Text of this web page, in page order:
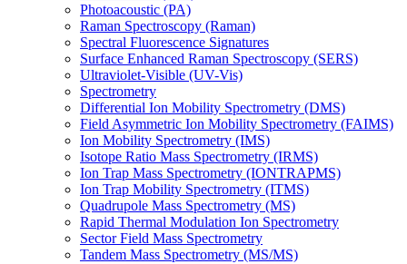
Photoacoustic (PA)
Raman Spectroscopy (Raman)
Spectral Fluorescence Signatures
Surface Enhanced Raman Spectroscopy (SERS)
Ultraviolet-Visible (UV-Vis)
Spectrometry
Differential Ion Mobility Spectrometry (DMS)
Field Asymmetric Ion Mobility Spectrometry (FAIMS)
Ion Mobility Spectrometry (IMS)
Isotope Ratio Mass Spectrometry (IRMS)
Ion Trap Mass Spectrometry (IONTRAPMS)
Ion Trap Mobility Spectrometry (ITMS)
Quadrupole Mass Spectrometry (MS)
Rapid Thermal Modulation Ion Spectrometry
Sector Field Mass Spectrometry
Tandem Mass Spectrometry (MS/MS)